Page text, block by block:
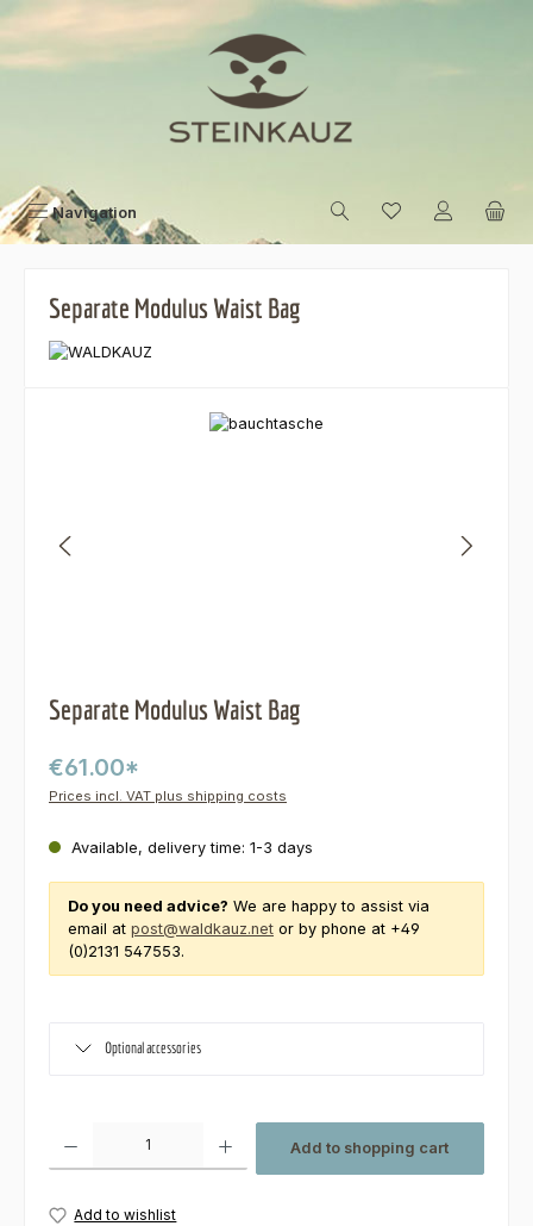
Skip to main content
Navigation
Separate Modulus Waist Bag
Separate Modulus Waist Bag
€61.00*
Prices incl. VAT plus shipping costs
Available, delivery time: 1-3 days
Do you need advice? We are happy to assist via
email at post@waldkauz.net or by phone at +49
(0)2131 547553.
Optional accessories
Add to shopping cart
Add to wishlist